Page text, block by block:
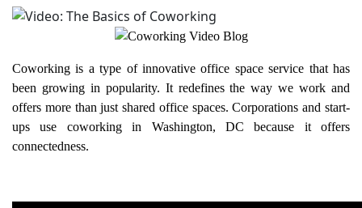
Coworking is a type of innovative office space service that has
been growing in popularity. It redefines the way we work and
offers more than just shared office spaces. Corporations and start-
ups use coworking in Washington, DC because it offers
connectedness.